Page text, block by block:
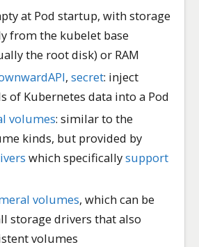
at Pod startup, with storage
from the kubelet base
the root disk) or RAM
,secret: inject
of Kubernetes data into a Pod
volumes: similar to the
kinds, but provided by
which specificallysupport
volumes, which can be
storage drivers that also
volumes